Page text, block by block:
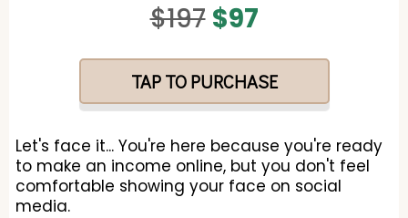
$197 $97
TAP TO PURCHASE
Let's face it... You're here because you're ready
to make an income online, but you don't feel
comfortable showing your face on social
media.